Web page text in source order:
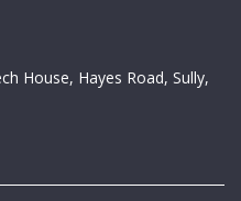
House, Hayes Road, Sully,